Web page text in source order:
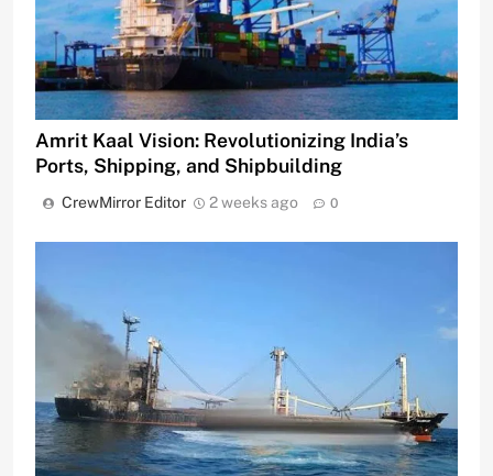
Amrit Kaal Vision: Revolutionizing India’s
Ports, Shipping, and Shipbuilding
CrewMirror Editor 2 weeks ago 0